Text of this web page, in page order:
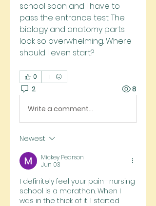
school soon and I have to
pass the entrance test. The
biology and anatomy parts
look so overwhelming. Where
should I even start?
0
2 8
Write a comment...
Newest
Mickey Pearson
Jun 03
I definitely feel your pain—nursing
school is a marathon. When I
was in the thick of it, I started